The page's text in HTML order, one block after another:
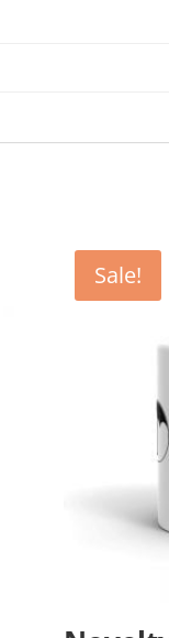
Sale!